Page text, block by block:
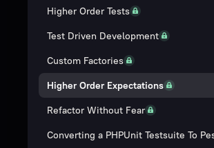
Higher Order Tests
Test Driven Development
Custom Factories
Higher Order Expectations
Refactor Without Fear
Converting a PHPUnit Testsuite To